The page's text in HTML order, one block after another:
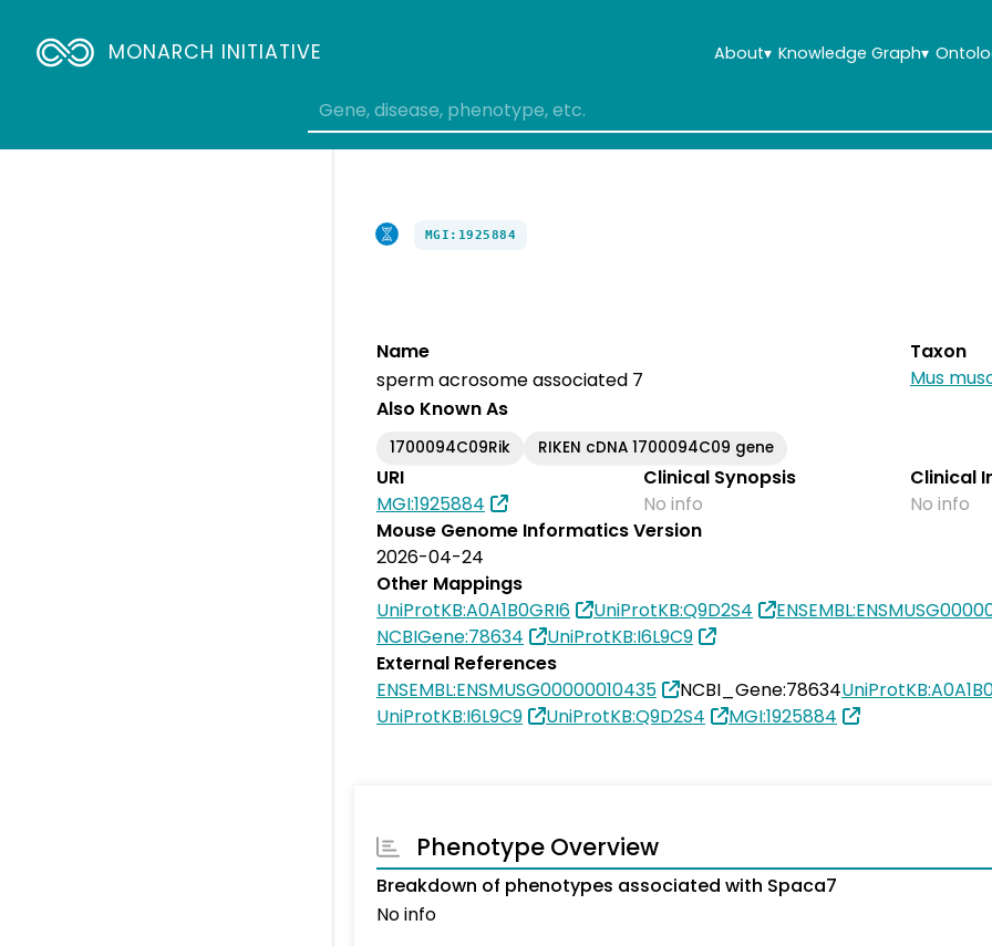
MONARCH INITIATIVE About▾ Knowledge Graph▾
MGI:1925884
Name
sperm acrosome associated 7
Taxon
Mus
Also Known As
1700094C09Rik RIKEN cDNA 1700094C09 gene
URI
MGI:1925884
Clinical Synopsis
No info
Clinical
No info
Mouse Genome Informatics Version
2026-04-24
Other Mappings
UniProtKB:A0A1B0GRI6
UniProtKB:Q9D2S4
NCBIGene:78634
UniProtKB:I6L9C9
External References
ENSEMBL:ENSMUSG00000010435
NCBI_Gene:78634
UniProtKB:I6L9C9
UniProtKB:Q9D2S4 MGI:1925884
Phenotype Overview
Breakdown of phenotypes associated with Spaca7
No info